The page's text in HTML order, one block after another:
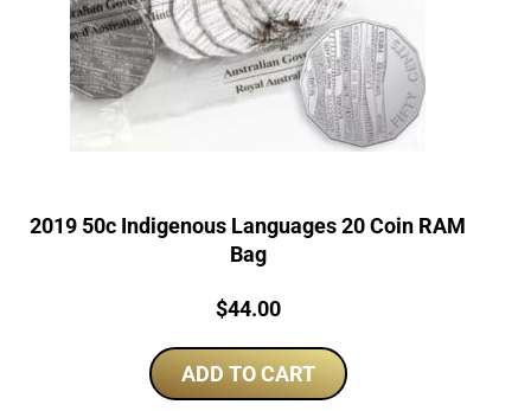
2019 50c Indigenous Languages 20 Coin RAM
Bag
Price:
$44.00
ADD TO CART